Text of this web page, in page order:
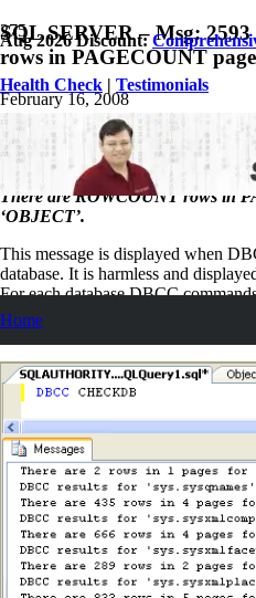
Aug 2026 Discount:
Health Check | Testimonials
Home
SQL SERVER – Msg:
rows in PAGECOUNT
February 16, 2008
Pinal Dave
SQL
No Comments
There are ROWCOUNT rows in
‘OBJECT’.
This message is displayed when
database. It is harmless and
For each database DBCC
number of pages it is using. DBCC
of this message.